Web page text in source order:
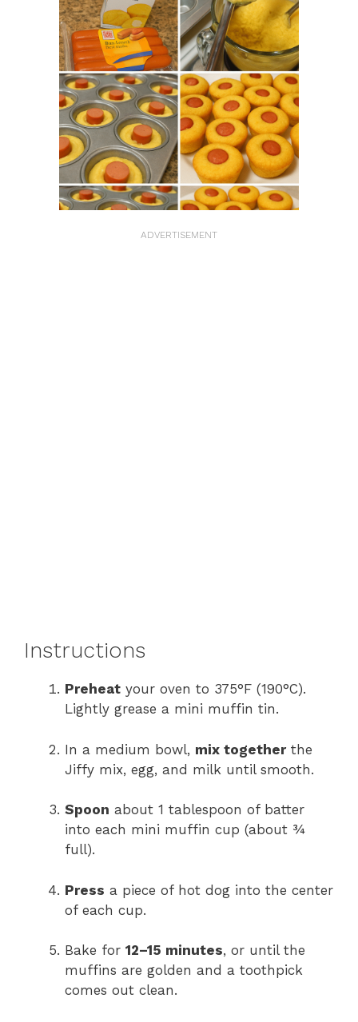
ADVERTISEMENT
Instructions
Preheat your oven to 375°F (190°C).
Lightly grease a mini muffin tin.
In a medium bowl, mix togetherthe
Jiffy mix, egg, and milk until smooth.
Spoon about 1 tablespoon of batter
into each mini muffin cup (about ¾
full).
Press a piece of hot dog into the center
of each cup.
Bake for 12–15 minutes, or until the
muffins are golden and a toothpick
comes out clean.